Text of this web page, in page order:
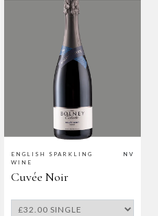
ENGLISH SPARKLING
WINE
NV
Cuvée Noir